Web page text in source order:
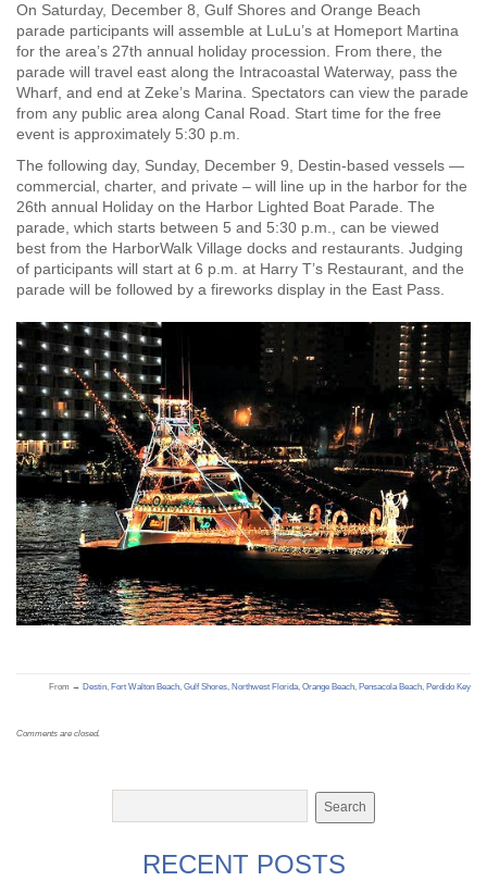
On Saturday, December 8, Gulf Shores and Orange Beach
parade participants will assemble at LuLu’s at Homeport Martina
for the area’s 27th annual holiday procession. From there, the
parade will travel east along the Intracoastal Waterway, pass the
Wharf, and end at Zeke’s Marina. Spectators can view the parade
from any public area along Canal Road. Start time for the free
event is approximately 5:30 p.m.
The following day, Sunday, December 9, Destin-based vessels —
commercial, charter, and private – will line up in the harbor for the
26th annual Holiday on the Harbor Lighted Boat Parade. The
parade, which starts between 5 and 5:30 p.m., can be viewed
best from the HarborWalk Village docks and restaurants. Judging
of participants will start at 6 p.m. at Harry T’s Restaurant, and the
parade will be followed by a fireworks display in the East Pass.
From → Destin Fort Walton Beach Gulf Shores Northwest Florida Orange Beach Pensacola Beach Perdido Key
Comments are closed.
RECENT POSTS